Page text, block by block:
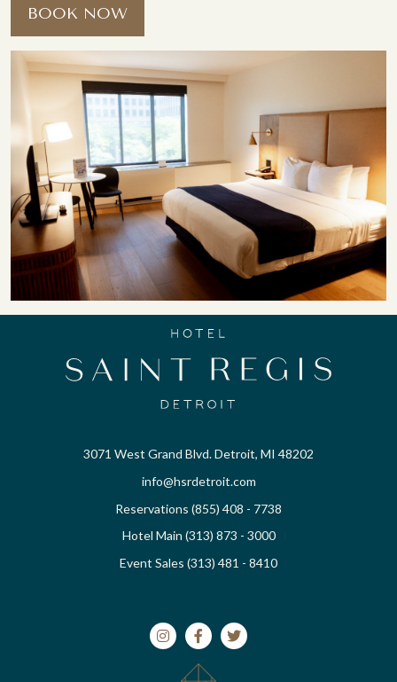
BOOK NOW
3071 West Grand Blvd. Detroit, MI 48202
info@hsrdetroit.com
Reservations (855) 408 - 7738
Hotel Main (313) 873 - 3000
Event Sales (313) 481 - 8410